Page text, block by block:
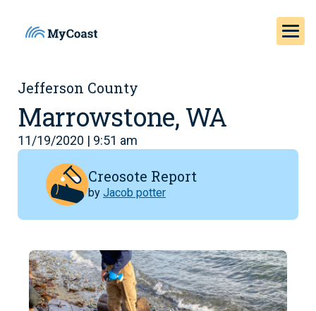
Jefferson County
Marrowstone, WA
11/19/2020 | 9:51 am
Creosote Report
by Jacob potter